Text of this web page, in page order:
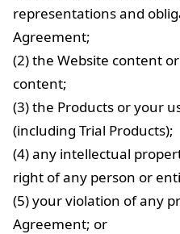
representations and
Agreement;
(2) the Website content
content;
(3) the Products or your
(including Trial Products);
(4) any intellectual
right of any person or
(5) your violation of any
Agreement; or